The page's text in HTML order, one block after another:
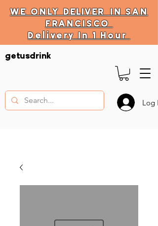
WE ONLYDELIVER IN SAN
FRANCISCO
Delivery In 1 Hour
DELIVERY HOURS
10 AM - 11:59 PM
getusdrink
Log In